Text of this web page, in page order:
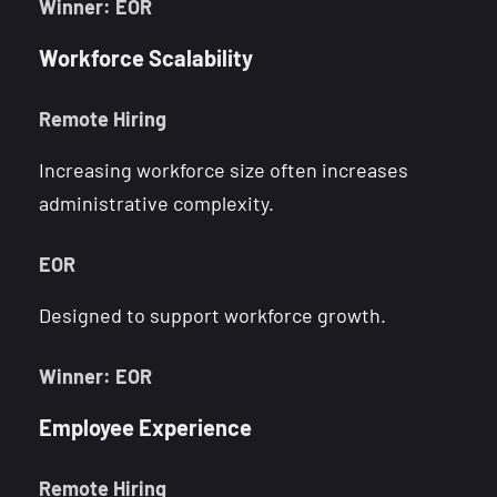
Winner: EOR
Workforce Scalability
Remote Hiring
Increasing workforce size often increases
administrative complexity.
EOR
Designed to support workforce growth.
Winner: EOR
Employee Experience
Remote Hiring